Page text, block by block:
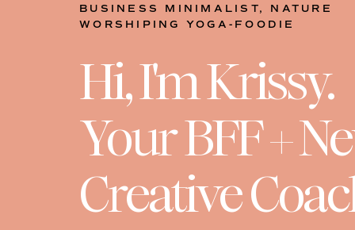
BUSINESS MINIMALIST, NATURE
WORSHIPING YOGA-FOODIE
Hi, I'm Krissy.
Your BFF +
Creative